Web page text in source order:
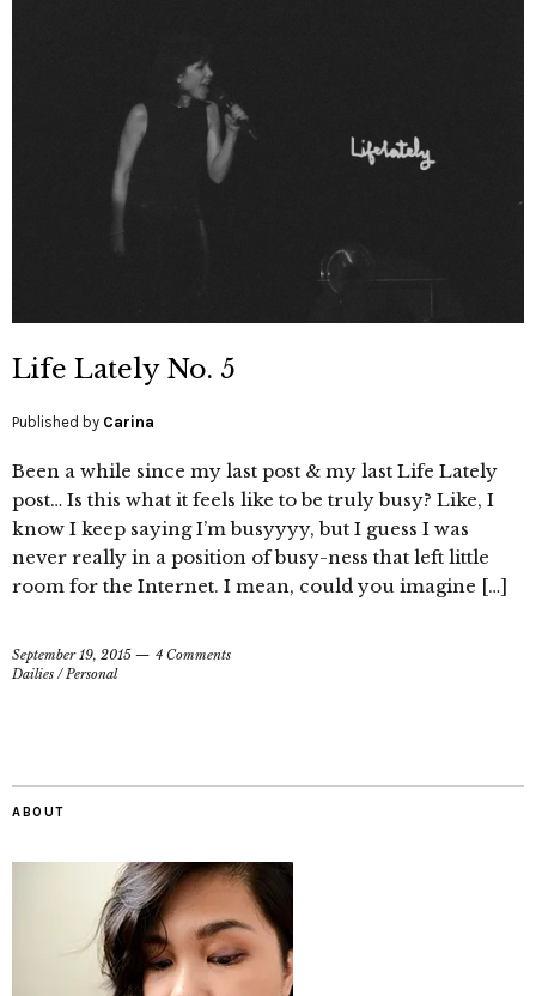
Life Lately No. 5
Published by Carina
Been a while since my last post & my last Life Lately
post… Is this what it feels like to be truly busy? Like, I
know I keep saying I’m busyyyy, but I guess I was
never really in a position of busy-ness that left little
room for the Internet. I mean, could you imagine […]
September 19, 2015
4 Comments
Dailies / Personal
ABOUT